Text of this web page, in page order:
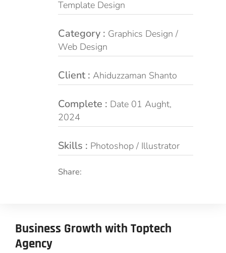
Template Design
Category : Graphics Design /
Web Design
Client : Ahiduzzaman Shanto
Complete : Date 01 Aught,
2024
Skills : Photoshop / Illustrator
Share:
Business Growth with Toptech
Agency